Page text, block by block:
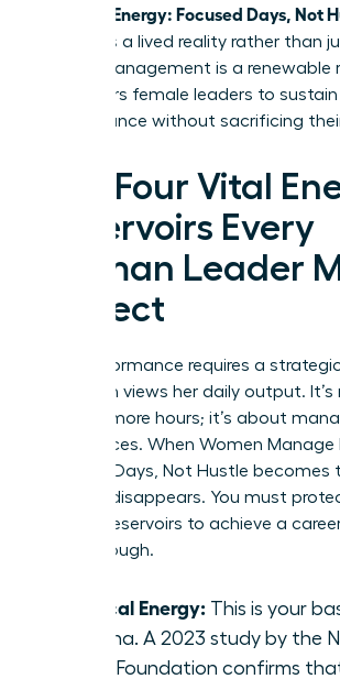
Manage Energy: Focused Days, Not
becomes a lived reality rather than
Energy management is a renewable
empowers female leaders to sustain
performance without sacrificing
The Four Vital
Reservoirs Every
Woman Leader
Protect
Elite performance requires a
a woman views her daily output.
working more hours; it’s about
fuel sources. When Women Manage
Focused Days, Not Hustle becomes
burnout disappears. You must
distinct reservoirs to achieve a
breakthrough.
Physical Energy: This is your
stamina. A 2023 study by the
Sleep Foundation confirms